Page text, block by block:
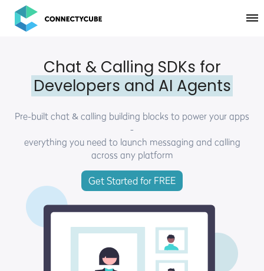
ConnectyCube
Chat & Calling SDKs for
Developers and AI Agents
Pre-built chat & calling building blocks to power your apps
-
everything you need to launch messaging and calling
across any platform
Get Started for FREE